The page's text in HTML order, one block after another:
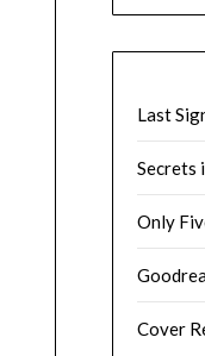
Last
Secrets
Only
Cover